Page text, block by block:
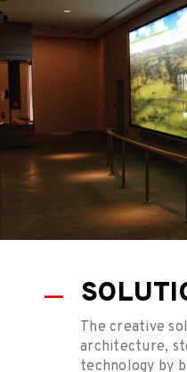
The creative
architecture,
technology by